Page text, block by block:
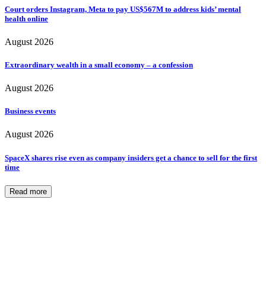
Court orders Instagram, Meta to pay US$567M to address kids’ mental
health online
August 2026
Extraordinary wealth in a small economy – a confession
August 2026
Business events
August 2026
SpaceX shares rise even as company insiders get a chance to sell for the first
time
Read more